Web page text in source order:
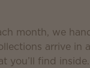
month, we
arrive in
you’ll find